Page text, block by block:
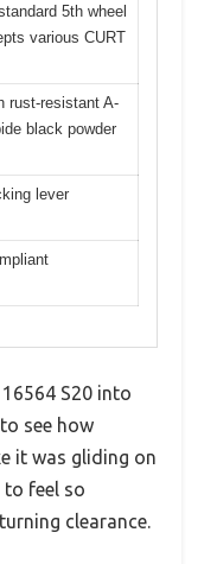
5th wheel
various CURT
rust-resistant A-
black powder
lever
S20 into
see how
it was gliding on
to feel so
clearance.